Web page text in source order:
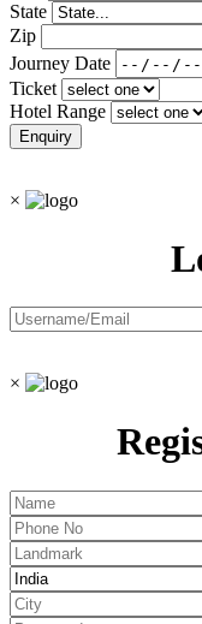
State
Zip
Journey Date
Ticket
Hotel Range
×
×